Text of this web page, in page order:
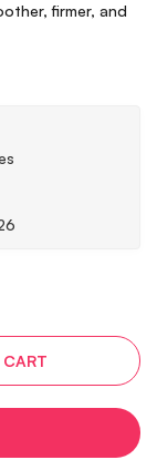
firmer, and